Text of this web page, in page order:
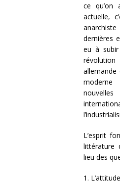
ce qu’on
actuelle,
dernières
eu à
L’esprit
littérature
lieu des
1.